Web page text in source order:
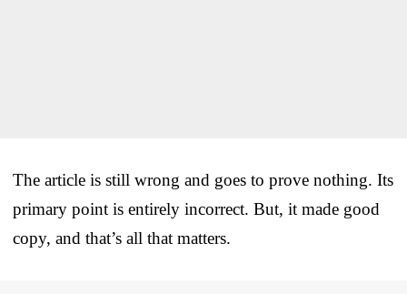
The article is still wrong and goes to prove nothing. Its
primary point is entirely incorrect. But, it made good
copy, and that’s all that matters.